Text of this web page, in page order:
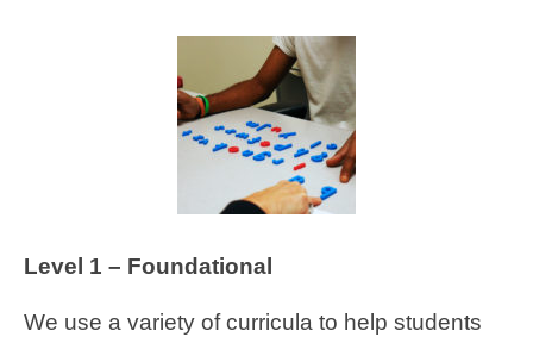
Level 1 – Foundational
We use a variety of curricula to help students